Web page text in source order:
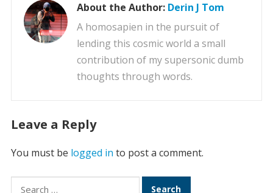
About the Author: Derin J Tom
A homosapien in the pursuit of
lending this cosmic world a small
contribution of my supersonic dumb
thoughts through words.
Leave a Reply
You must be logged in to post a comment.
Search